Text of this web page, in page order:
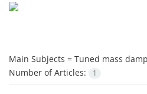
Main Subjects = Tuned mass
Number of Articles:
1